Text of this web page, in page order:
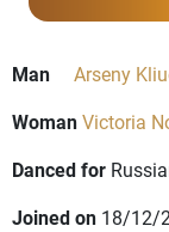
Man Arseny
WomanVictoria
Danced for
Joined on 18/12/